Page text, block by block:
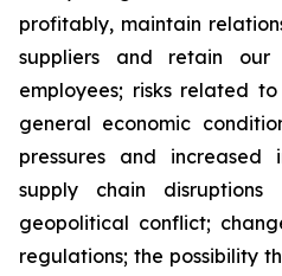
profitably, maintain
suppliers and retain our
employees; risks related
general economic
pressures and increased
supply chain
geopolitical conflict;
regulations; the possibility